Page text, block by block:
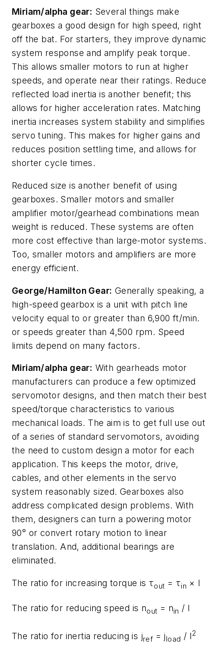
Miriam/alpha gear: Several things make
gearboxes a good design for high speed, right
off the bat. For starters, they improve dynamic
system response and amplify peak torque.
This allows smaller motors to run at higher
speeds, and operate near their ratings. Reduce
reflected load inertia is another benefit; this
allows for higher acceleration rates. Matching
inertia increases system stability and simplifies
servo tuning. This makes for higher gains and
reduces position settling time, and allows for
shorter cycle times.
Reduced size is another benefit of using
gearboxes. Smaller motors and smaller
amplifier motor/gearhead combinations mean
weight is reduced. These systems are often
more cost effective than large-motor systems.
Too, smaller motors and amplifiers are more
energy efficient.
George/Hamilton Gear: Generally speaking, a
high-speed gearbox is a unit with pitch line
velocity equal to or greater than 6,900 ft/min.
or speeds greater than 4,500 rpm. Speed
limits depend on many factors.
Miriam/alpha gear: With gearheads motor
manufacturers can produce a few optimized
servomotor designs, and then match their best
speed/torque characteristics to various
mechanical loads. The aim is to get full use out
of a series of standard servomotors, avoiding
the need to custom design a motor for each
application. This keeps the motor, drive,
cables, and other elements in the servo
system reasonably sized. Gearboxes also
address complicated design problems. With
them, designers can turn a powering motor
90° or convert rotary motion to linear
translation. And, additional bearings are
eliminated.
The ratio for increasing torque is τout = τin × I
The ratio for reducing speed is nout = nin / I
The ratio for inertia reducing is jref = jload / I2